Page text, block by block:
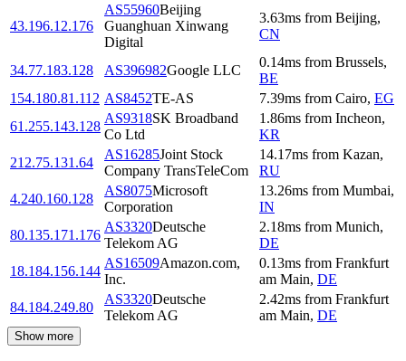
43.196.12.176
AS55960Beijing
Guanghuan Xinwang
Digital
3.63ms from Beijing,
CN
34.77.183.128 AS396982Google LLC
0.14ms from Brussels,
BE
154.180.81.112 AS8452TE-AS 7.39ms from Cairo, EG
61.255.143.128
AS9318SK Broadband
Co Ltd
1.86ms from Incheon,
KR
212.75.131.64
AS16285Joint Stock
Company TransTeleCom
14.17ms from Kazan,
RU
4.240.160.128
AS8075Microsoft
Corporation
13.26ms from Mumbai,
IN
80.135.171.176
AS3320Deutsche
Telekom AG
2.18ms from Munich,
DE
18.184.156.144
AS16509Amazon.com,
Inc.
0.13ms from Frankfurt
am Main, DE
84.184.249.80
AS3320Deutsche
Telekom AG
2.42ms from Frankfurt
am Main, DE
Show more